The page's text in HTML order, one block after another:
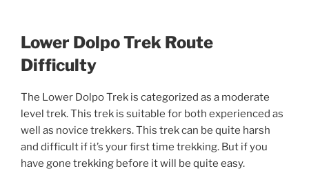
Lower Dolpo Trek Route
Difficulty
The Lower Dolpo Trek is categorized as a moderate
level trek. This trek is suitable for both experienced as
well as novice trekkers. This trek can be quite harsh
and difficult if it’s your first time trekking. But if you
have gone trekking before it will be quite easy.